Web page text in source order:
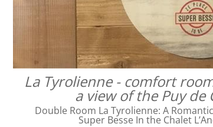
La Tyrolienne - comfort
a view of the Puy
Double Room La Tyrolienne: A
Super Besse In the Chalet